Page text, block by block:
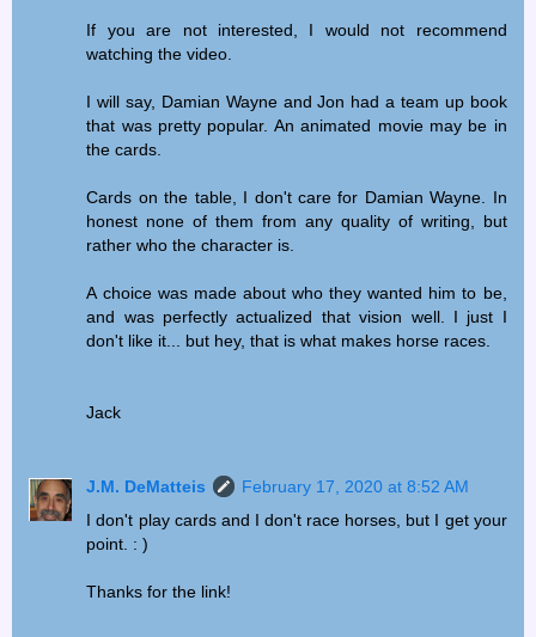
If you are not interested, I would not recommend
watching the video.
I will say, Damian Wayne and Jon had a team up book
that was pretty popular. An animated movie may be in
the cards.
Cards on the table, I don't care for Damian Wayne. In
honest none of them from any quality of writing, but
rather who the character is.
A choice was made about who they wanted him to be,
and was perfectly actualized that vision well. I just I
don't like it... but hey, that is what makes horse races.
Jack
J.M. DeMatteis
February 17, 2020 at 8:52 AM
I don't play cards and I don't race horses, but I get your
point. : )
Thanks for the link!